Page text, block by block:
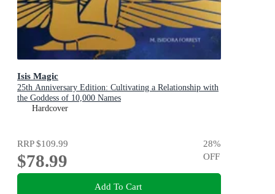
Isis Magic
25th Anniversary Edition: Cultivating a Relationship with
the Goddess of 10,000 Names
Hardcover
RRP$109.99
$78.99
28%
OFF
Add To Cart